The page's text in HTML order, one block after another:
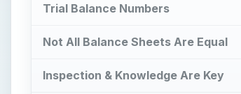
Trial Balance Numbers
Not All Balance Sheets Are Equal
Inspection & Knowledge Are Key